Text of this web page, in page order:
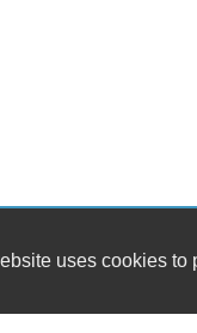
uses cookies to